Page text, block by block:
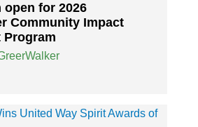
for 2026
Community Impact
Program